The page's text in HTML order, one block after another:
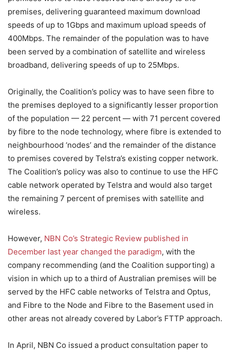
premises, delivering guaranteed maximum download
speeds of up to 1Gbps and maximum upload speeds of
400Mbps. The remainder of the population was to have
been served by a combination of satellite and wireless
broadband, delivering speeds of up to 25Mbps.
Originally, the Coalition’s policy was to have seen fibre to
the premises deployed to a significantly lesser proportion
of the population — 22 percent — with 71 percent covered
by fibre to the node technology, where fibre is extended to
neighbourhood ‘nodes’ and the remainder of the distance
to premises covered by Telstra’s existing copper network.
The Coalition’s policy was also to continue to use the HFC
cable network operated by Telstra and would also target
the remaining 7 percent of premises with satellite and
wireless.
However, NBN Co’s Strategic Review published in
December last year changed the paradigm, with the
company recommending (and the Coalition supporting) a
vision in which up to a third of Australian premises will be
served by the HFC cable networks of Telstra and Optus,
and Fibre to the Node and Fibre to the Basement used in
other areas not already covered by Labor’s FTTP approach.
In April, NBN Co issued a product consultation paper to